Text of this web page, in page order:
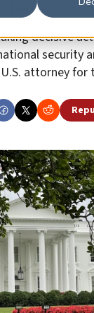
decisive
security
attorney